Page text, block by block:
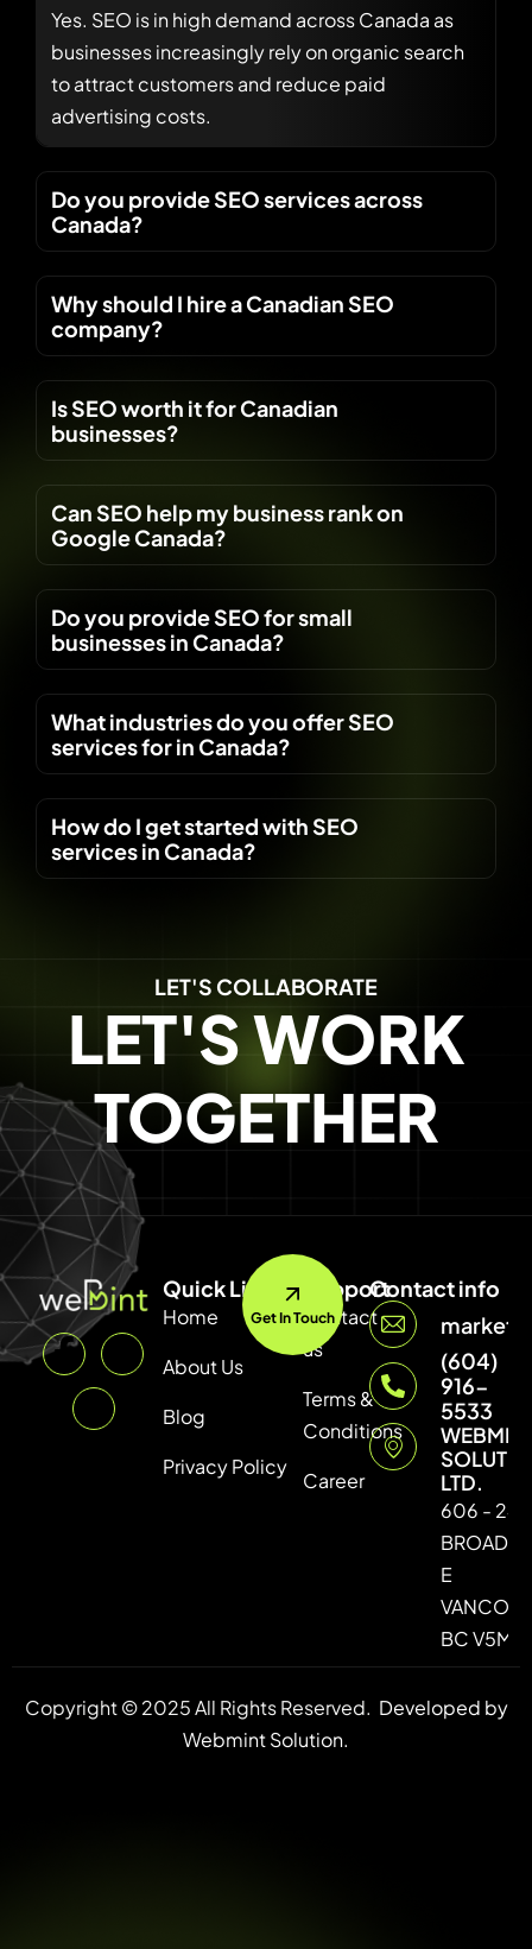
Yes. SEO is in high demand across Canada as
businesses increasingly rely on organic search
to attract customers and reduce paid
advertising costs.
Do you provide SEO services across
Canada?
Why should I hire a Canadian SEO
company?
Is SEO worth it for Canadian
businesses?
Can SEO help my business rank on
Google Canada?
Do you provide SEO for small
businesses in Canada?
What industries do you offer SEO
services for in Canada?
How do I get started with SEO
services in Canada?
LET'S COLLABORATE
LET'S WORK
TOGETHER
Get In Touch
Quick Link
Home
About Us
Blog
Privacy Policy
Support
Contact
us
Terms &
Conditions
Career
Contact info
(604)
916-
5533
LTD.
606 -
E
BC V5M
Copyright © 2025 All Rights Reserved. Developed by
Webmint Solution.